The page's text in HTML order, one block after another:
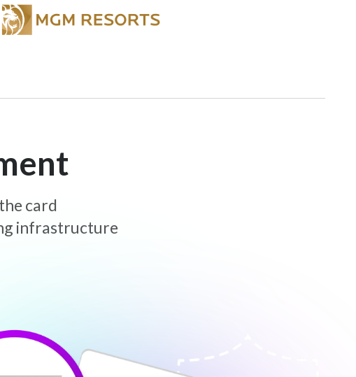
card
infrastructure